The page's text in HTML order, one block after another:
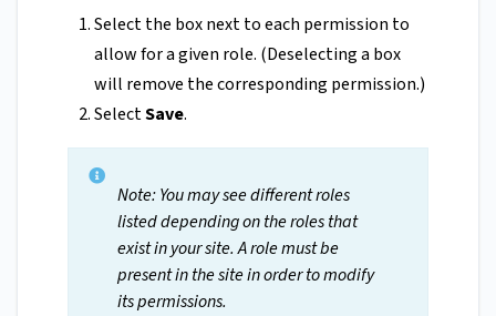
Select the box next to each permission to
allow for a given role. (Deselecting a box
will remove the corresponding permission.)
SelectSave.
Note: You may see different roles
listed depending on the roles that
exist in your site. A role must be
present in the site in order to modify
its permissions.